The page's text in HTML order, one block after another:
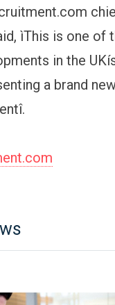
ìThis is one of
in the
a brand